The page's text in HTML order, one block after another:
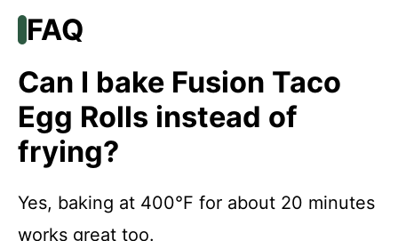
FAQ
Can I bake Fusion Taco
Egg Rolls instead of
frying?
Yes, baking at 400°F for about 20 minutes
works great too.